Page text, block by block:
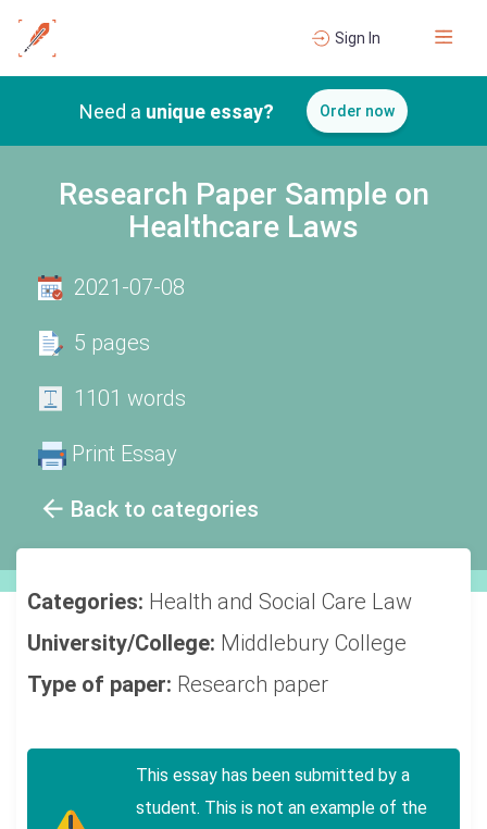
Sign In
Need a unique essay? Order now
Research Paper Sample on
Healthcare Laws
Back to categories
2021-07-08
5 pages
1101 words
Print Essay
Categories: Health and Social Care Law
University/College: Middlebury College
Type of paper: Research paper
This essay has been submitted by a
student. This is not an example of the